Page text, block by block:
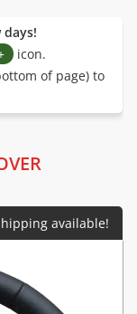
icon.
of page) to